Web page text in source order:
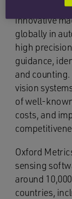
Based in
innovative
globally in
high
guidance,
and
vision
of well-
costs, and
Oxford
sensing
around
countries,